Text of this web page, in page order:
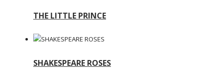
THE LITTLE PRINCE
SHAKESPEARE ROSES